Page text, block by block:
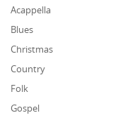
Acappella
Blues
Christmas
Country
Folk
Gospel